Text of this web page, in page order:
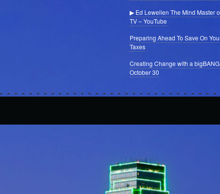
▶ Ed Lewellen The Mind Master
TV – YouTube
Preparing Ahead To Save On
Taxes
Creating Change with a
October 30